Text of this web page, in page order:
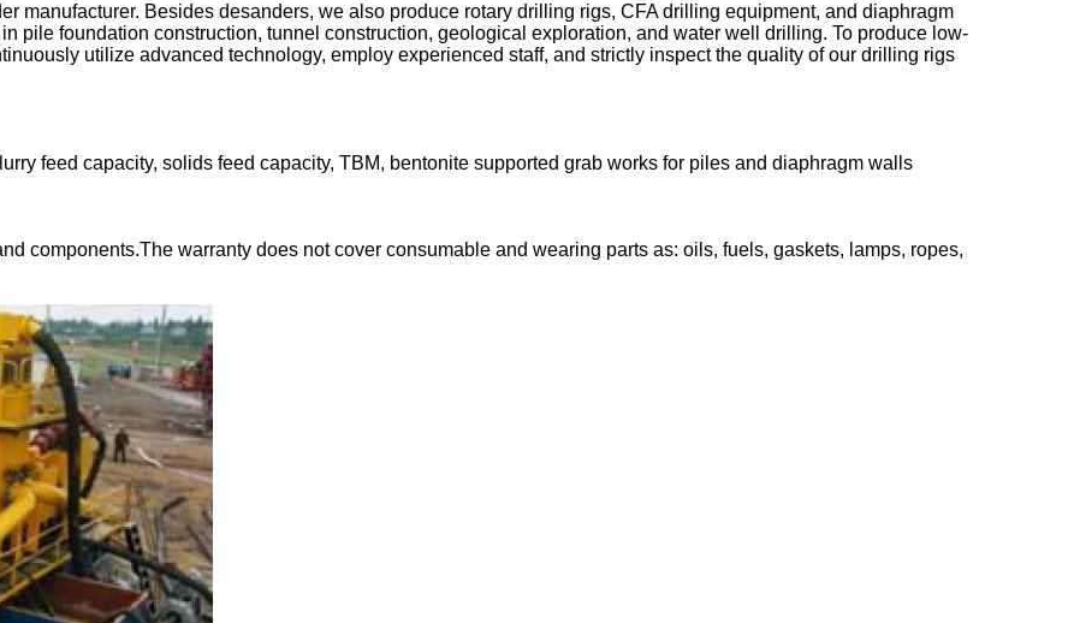
manufacturer. Besides desanders, we also produce rotary drilling rigs, CFA drilling equipment, and diaphragm
pile foundation construction, tunnel construction, geological exploration, and water well drilling. To produce low-
utilize advanced technology, employ experienced staff, and strictly inspect the quality of our drilling rigs
feed capacity, solids feed capacity, TBM, bentonite supported grab works for piles and diaphragm walls
components.The warranty does not cover consumable and wearing parts as: oils, fuels, gaskets, lamps, ropes,